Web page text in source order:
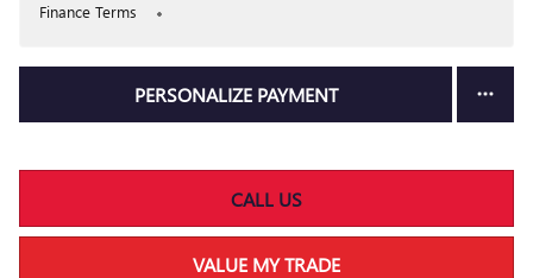
Finance Terms
PERSONALIZE PAYMENT
CALL US
VALUE MY TRADE